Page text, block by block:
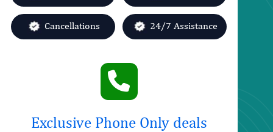
Cancellations 24/7 Assistance
Exclusive Phone Only deals
Change Flight
United Airlines